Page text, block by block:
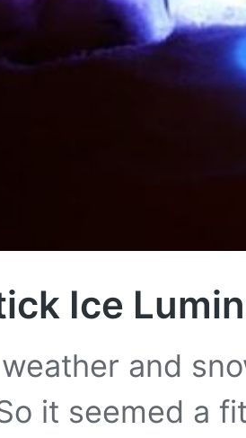
Ice
and
it seemed a